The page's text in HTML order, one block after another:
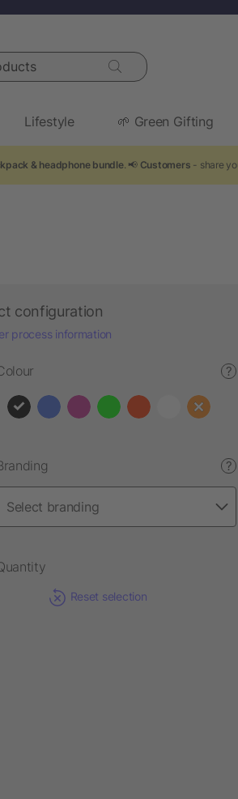
Lifestyle 🌱 Green Gifting
& headphone bundle . 📢 Customers - share
configuration
process information
?
?
Reset selection